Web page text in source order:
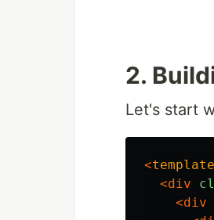
2.
Let's start
<template
<div
<div